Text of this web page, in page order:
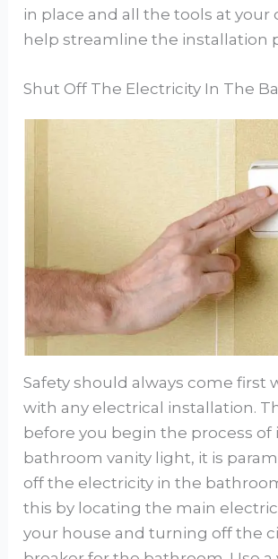
in place and all the tools at your
help streamline the installation
Shut Off The Electricity In The
Safety should always come first
with any electrical installation.
before you begin the process of
bathroom vanity light, it is
off the electricity in the
this by locating the main
your house and turning off the